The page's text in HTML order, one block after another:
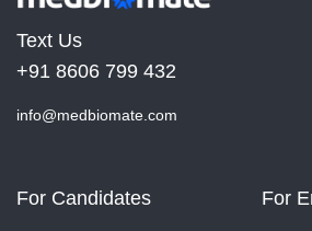
Text Us
+91 8606 799 432
info@medbiomate.com
For Candidates For